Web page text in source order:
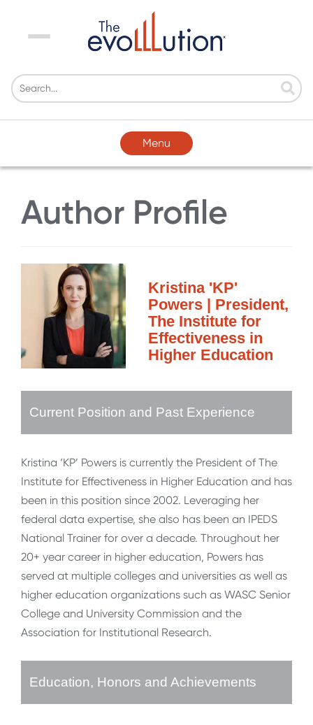
Menu
Menu
Author Profile
Kristina 'KP'
Powers | President,
The Institute for
Effectiveness in
Higher Education
Current Position and Past Experience
Kristina ‘KP’ Powers is currently the President of The
Institute for Effectiveness in Higher Education and has
been in this position since 2002. Leveraging her
federal data expertise, she also has been an IPEDS
National Trainer for over a decade. Throughout her
20+ year career in higher education, Powers has
served at multiple colleges and universities as well as
higher education organizations such as WASC Senior
College and University Commission and the
Association for Institutional Research.
Education, Honors and Achievements